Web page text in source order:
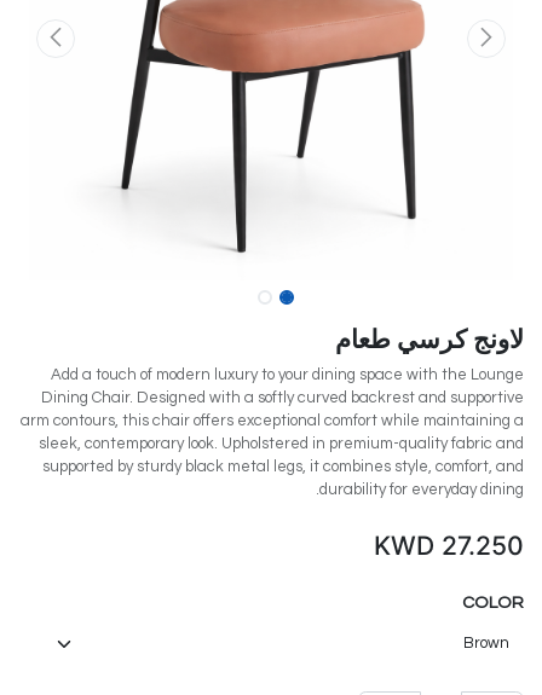
لاونج كرسي طعام
Add a touch of modern luxury to your dining space with the Lounge
Dining Chair. Designed with a softly curved backrest and supportive
arm contours, this chair offers exceptional comfort while maintaining a
sleek, contemporary look. Upholstered in premium-quality fabric and
supported by sturdy black metal legs, it combines style, comfort, and
durability for everyday dining.
27.250
COLOR